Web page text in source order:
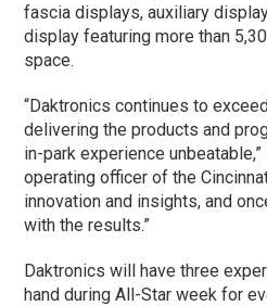
fascia displays, auxiliary
display featuring more than
space.
“Daktronics continues to
delivering the products and
in-park experience
operating officer of the
innovation and insights, and
with the results.”
Daktronics will have three
hand during All-Star week for